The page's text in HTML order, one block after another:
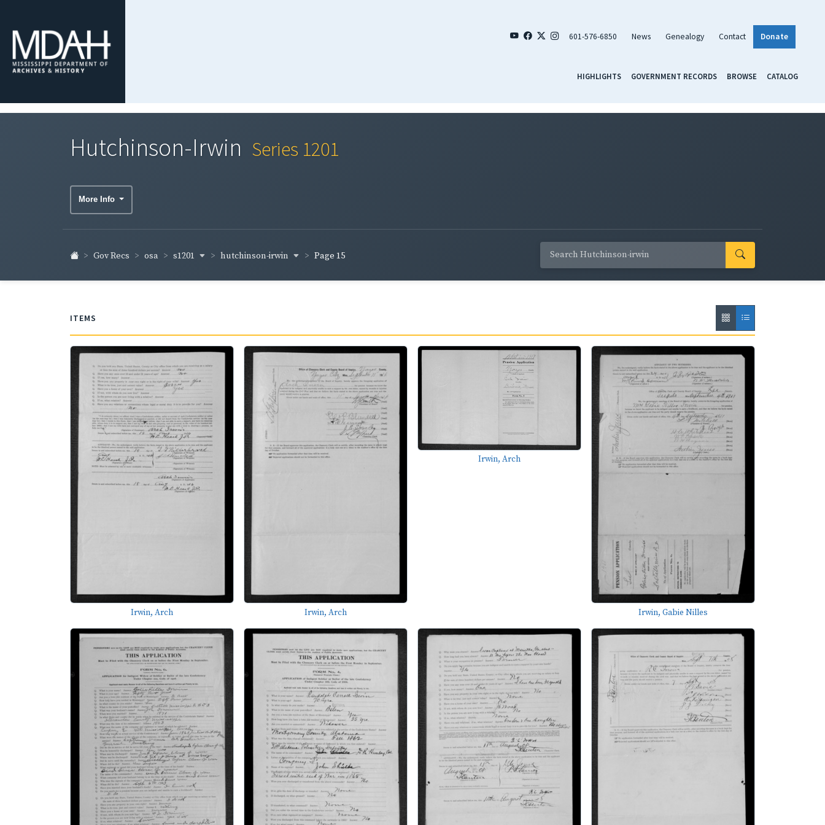
601-576-6850 News Genealogy Contact Donate
HIGHLIGHTS GOVERNMENT RECORDS BROWSE CATALOG
Hutchinson-Irwin Series 1201
More Info
Gov Recs osa s1201 hutchinson-irwin Page 15
ITEMS
Irwin, Arch Irwin, Arch
Irwin, Arch
Irwin, Gabie Nilles